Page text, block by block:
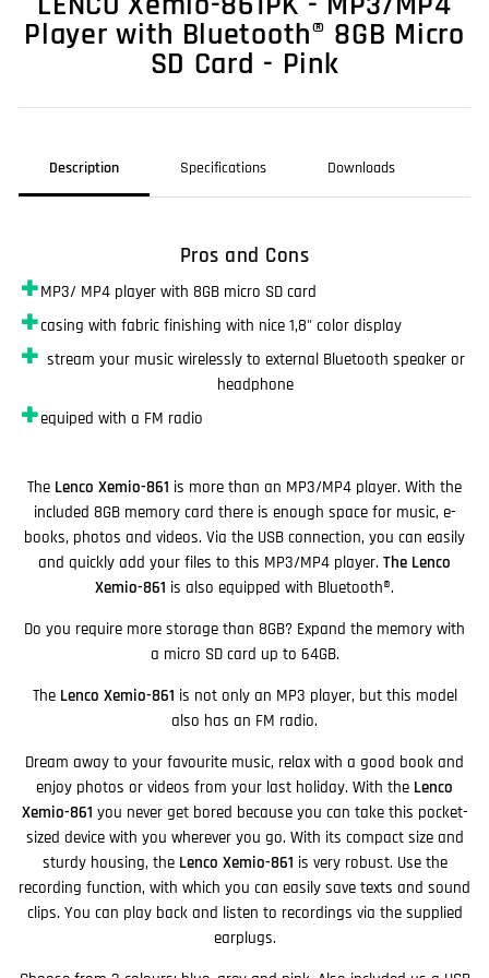
Player with Bluetooth® 8GB Micro
SD Card - Pink
Description Specifications Downloads
Pros and Cons
✚MP3/ MP4 player with 8GB micro SD card
✚casing with fabric finishing with nice 1,8" color display
✚ stream your music wirelessly to external Bluetooth speaker or
headphone
✚equiped with a FM radio
The Lenco Xemio-861 is more than an MP3/MP4 player. With the
included 8GB memory card there is enough space for music, e-
books, photos and videos. Via the USB connection, you can easily
and quickly add your files to this MP3/MP4 player. The Lenco
Xemio-861 is also equipped with Bluetooth®.
Do you require more storage than 8GB? Expand the memory with
a micro SD card up to 64GB.
The Lenco Xemio-861 is not only an MP3 player, but this model
also has an FM radio.
Dream away to your favourite music, relax with a good book and
enjoy photos or videos from your last holiday. With the Lenco
Xemio-861 you never get bored because you can take this pocket-
sized device with you wherever you go. With its compact size and
sturdy housing, the Lenco Xemio-861 is very robust. Use the
recording function, with which you can easily save texts and sound
clips. You can play back and listen to recordings via the supplied
earplugs.